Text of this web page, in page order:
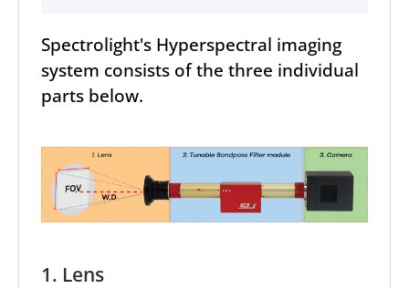
Spectrolight's Hyperspectral imaging
system consists of the three individual
parts below.
1. Lens